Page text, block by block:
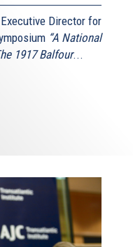
Director for
“A National
1917 Balfour...